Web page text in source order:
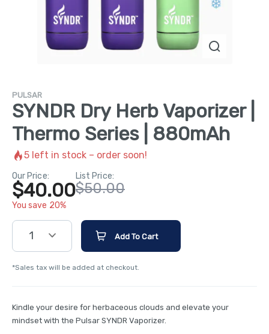
PULSAR
SYNDR Dry Herb Vaporizer |
Thermo Series | 880mAh
5 left in stock – order soon!
Our Price:
$40.00
You save 20%
List Price:
$50.00
1 Add To Cart
*Sales tax will be added at checkout.
Kindle your desire for herbaceous clouds and elevate your
mindset with the Pulsar SYNDR Vaporizer.